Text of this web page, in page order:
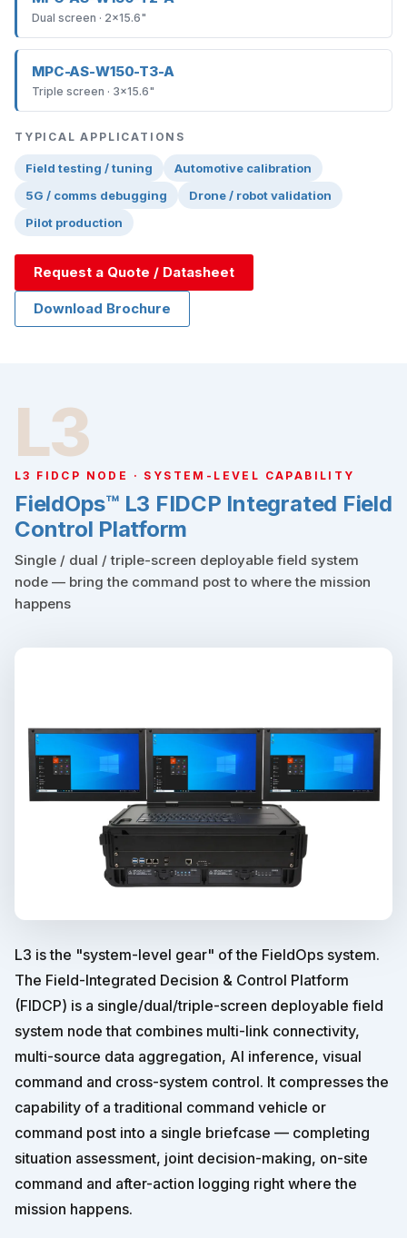
Dual screen · 2×15.6"
MPC-AS-W150-T3-A
Triple screen · 3×15.6"
TYPICAL APPLICATIONS
Field testing / tuning
Automotive calibration
5G / comms debugging
Drone / robot validation
Pilot production
Request a Quote / Datasheet
Download Brochure
L3
L3 FIDCP NODE · SYSTEM-LEVEL CAPABILITY
FieldOps™ L3 FIDCP Integrated Field
Control Platform
Single / dual / triple-screen deployable field system
node — bring the command post to where the mission
happens
L3 is the "system-level gear" of the FieldOps system.
The Field-Integrated Decision & Control Platform
(FIDCP) is a single/dual/triple-screen deployable field
system node that combines multi-link connectivity,
multi-source data aggregation, AI inference, visual
command and cross-system control. It compresses the
capability of a traditional command vehicle or
command post into a single briefcase — completing
situation assessment, joint decision-making, on-site
command and after-action logging right where the
mission happens.